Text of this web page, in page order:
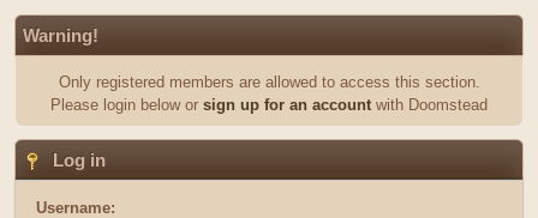
Warning!
Only registered members are allowed to access this section.
Please login below or sign up for an account with Doomstead
Log in
Username: